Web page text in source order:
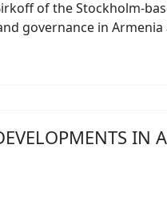
of the Stockholm-
governance in
IN